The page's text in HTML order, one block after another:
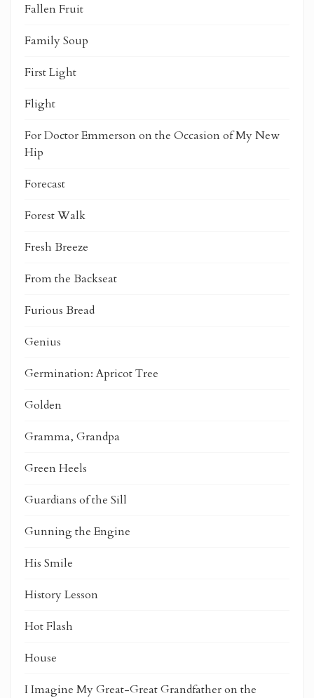
Fallen Fruit
Family Soup
First Light
Flight
For Doctor Emmerson on the Occasion of My New
Hip
Forecast
Forest Walk
Fresh Breeze
From the Backseat
Furious Bread
Genius
Germination: Apricot Tree
Golden
Gramma, Grandpa
Green Heels
Guardians of the Sill
Gunning the Engine
His Smile
History Lesson
Hot Flash
House
I Imagine My Great-Great Grandfather on the